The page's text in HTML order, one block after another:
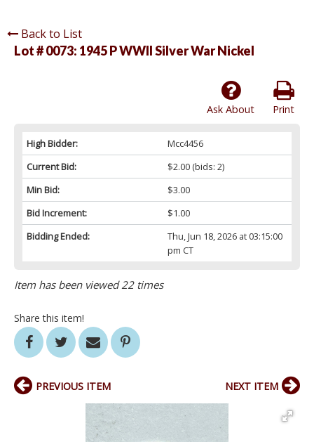
Back to List
Lot # 0073: 1945 P WWII Silver War Nickel
Print
Ask About
High Bidder:
Mcc4456
Current Bid:
$2.00(bids: 2)
Min Bid:
$3.00
Bid Increment:
$1.00
Bidding Ended:
Thu, Jun 18, 2026 at 03:15:00
pm CT
Item has been viewed 22 times
Share this item!
PREVIOUS ITEM NEXT ITEM